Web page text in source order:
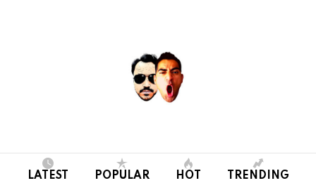
LATEST POPULAR HOT TRENDING